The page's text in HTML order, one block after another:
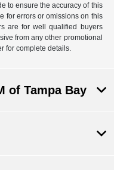
to ensure the accuracy of this
for errors or omissions on this
are for well qualified buyers
from any other promotional
for complete details.
of Tampa Bay